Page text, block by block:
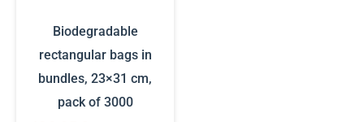
Biodegradable
rectangular bags in
bundles, 23×31 cm,
pack of 3000